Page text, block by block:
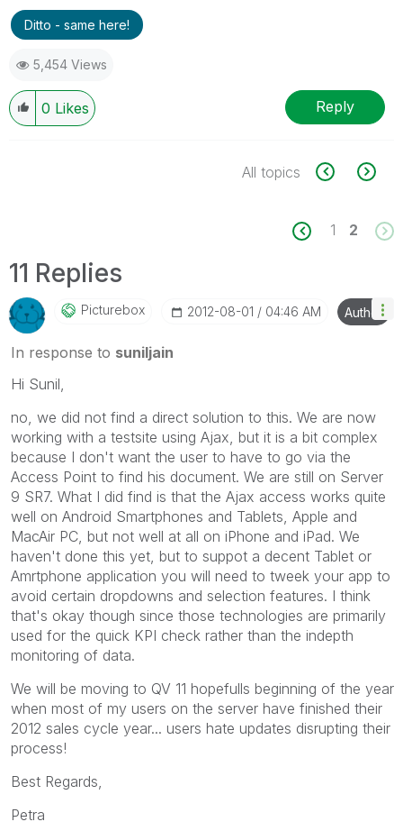
Ditto - same here!
5,454 Views
0 Likes Reply
All topics
1 2
11 Replies
Picturebox ‎2012-08-01 04:46 AM Author
In response to suniljain
Hi Sunil,
no, we did not find a direct solution to this. We are now
working with a testsite using Ajax, but it is a bit complex
because I don't want the user to have to go via the
Access Point to find his document. We are still on Server
9 SR7. What I did find is that the Ajax access works quite
well on Android Smartphones and Tablets, Apple and
MacAir PC, but not well at all on iPhone and iPad. We
haven't done this yet, but to suppot a decent Tablet or
Amrtphone application you will need to tweek your app to
avoid certain dropdowns and selection features. I think
that's okay though since those technologies are primarily
used for the quick KPI check rather than the indepth
monitoring of data.
We will be moving to QV 11 hopefulls beginning of the year
when most of my users on the server have finished their
2012 sales cycle year... users hate updates disrupting their
process!
Best Regards,
Petra